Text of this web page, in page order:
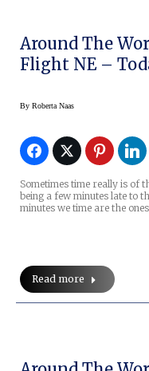
Around The
Flight NE –
By Roberta Naas
Sometimes time really is of
being a few minutes late to
minutes we time are the
Read more